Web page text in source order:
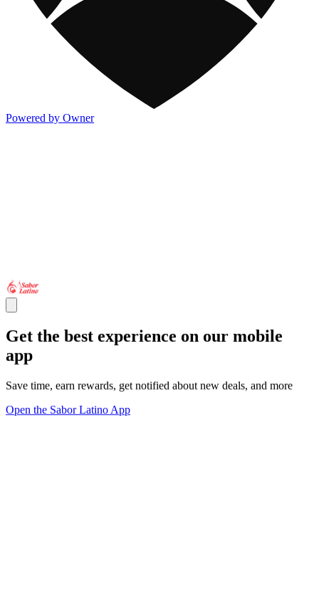
Powered by Owner
Get the best experience on our mobile
app
Save time, earn rewards, get notified about new deals, and more
Open the Sabor Latino App